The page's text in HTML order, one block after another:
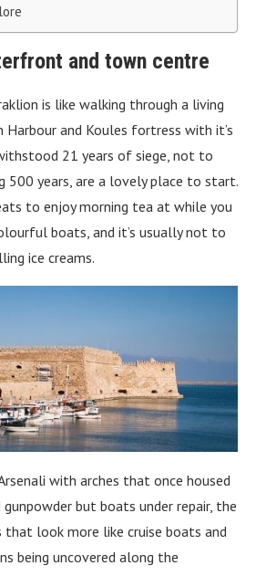
and town centre
is like walking through a living
Harbour and Koules fortress with it’s
21 years of siege, not to
years, are a lovely place to start.
to enjoy morning tea at while you
boats, and it’s usually not to
ice creams.
with arches that once housed
but boats under repair, the
look more like cruise boats and
being uncovered along the